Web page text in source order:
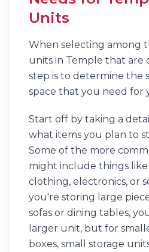
Units
When selecting among
units in Temple that are
step is to determine the
space that you need for
Start off by taking a
what items you plan to
Some of the more
might include things
clothing, electronics, or
you're storing large
sofas or dining tables,
larger unit, but for
boxes, small storage